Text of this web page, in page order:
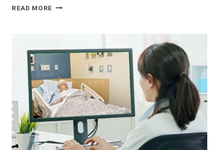
READ MORE PURADIGM
HUMANITY
2.0
FOR
VATICAN-
BASED
IMPACT
INITIATIVES